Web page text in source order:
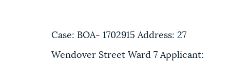
Case: BOA- 1702915 Address: 27
Wendover Street Ward 7 Applicant: